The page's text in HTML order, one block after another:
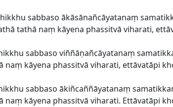
sabbaso ākāsānañcāyatanaṃ
tathā naṃ kāyena phassitvā viharati,
sabbaso viññāṇañcāyatanaṃ
kāyena phassitvā viharati, ettāvatāpi
sabbaso ākiñcaññāyatanaṃ
kāyena phassitvā viharati. Ettāvatāpi